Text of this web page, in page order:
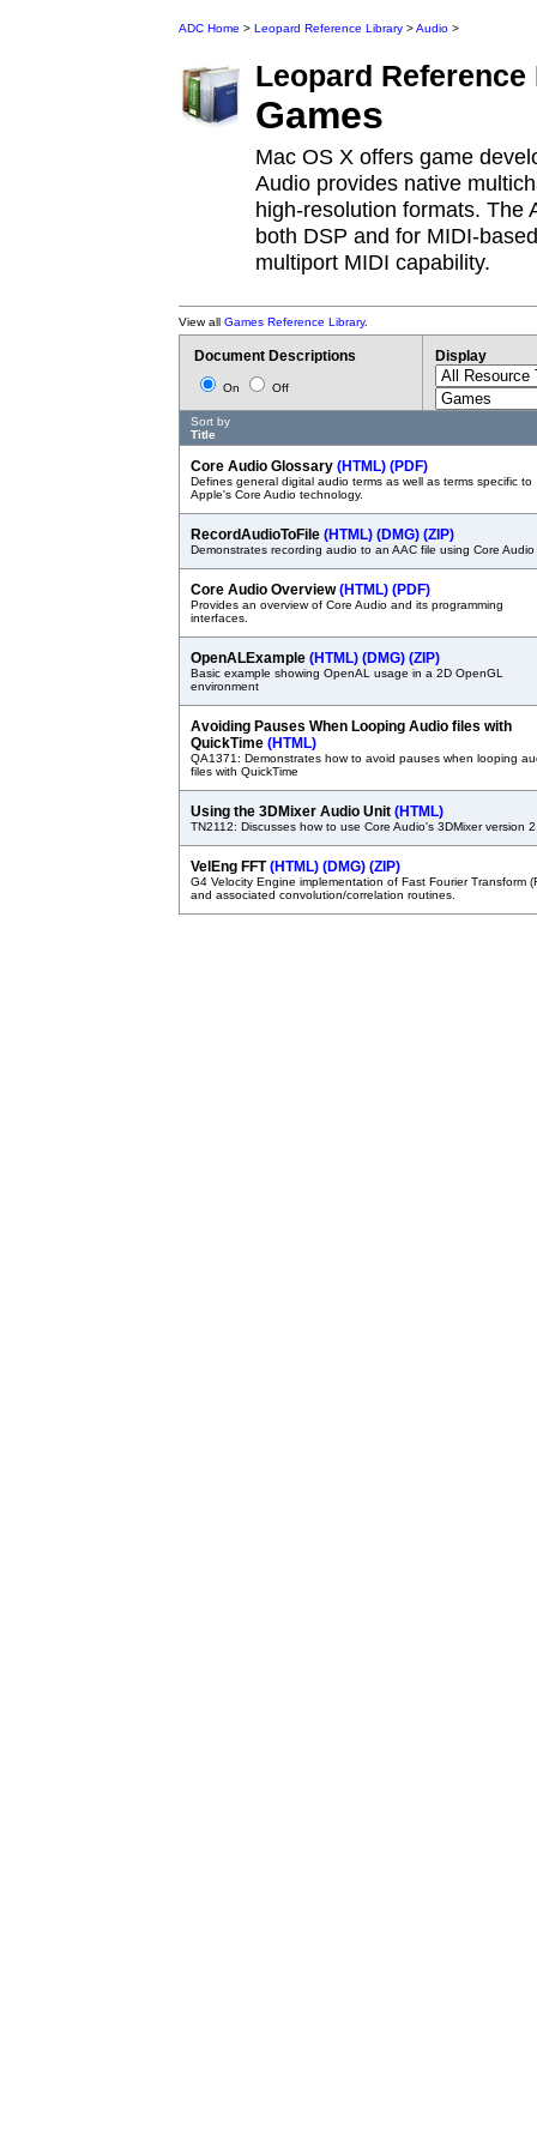
ADC Home > Leopard Reference Library >Audio >
Leopard
Games
Mac OS X offers game
Audio provides native
high-resolution formats. The
both DSP and for MIDI-
multiport MIDI capability.
View all Games Reference Library.
Document Descriptions
On Off
Display
Sort by
Title
Core Audio Glossary (HTML) (PDF)
Defines general digital audio terms as well as terms specific to
Apple's Core Audio technology.
RecordAudioToFile (HTML) (DMG) (ZIP)
Demonstrates recording audio to an AAC file using Core Audio
Core Audio Overview(HTML) (PDF)
Provides an overview of Core Audio and its programming
interfaces.
OpenALExample (HTML) (DMG) (ZIP)
Basic example showing OpenAL usage in a 2D OpenGL
environment
Avoiding Pauses When Looping Audio files with
QuickTime (HTML)
QA1371: Demonstrates how to avoid pauses when looping
files with QuickTime
Using the 3DMixer Audio Unit (HTML)
TN2112: Discusses how to use Core Audio's 3DMixer version
VelEng FFT(HTML) (DMG) (ZIP)
G4 Velocity Engine implementation of Fast Fourier Transform
and associated convolution/correlation routines.